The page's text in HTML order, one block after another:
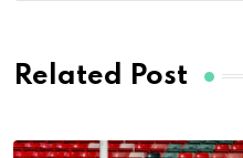
Related Post